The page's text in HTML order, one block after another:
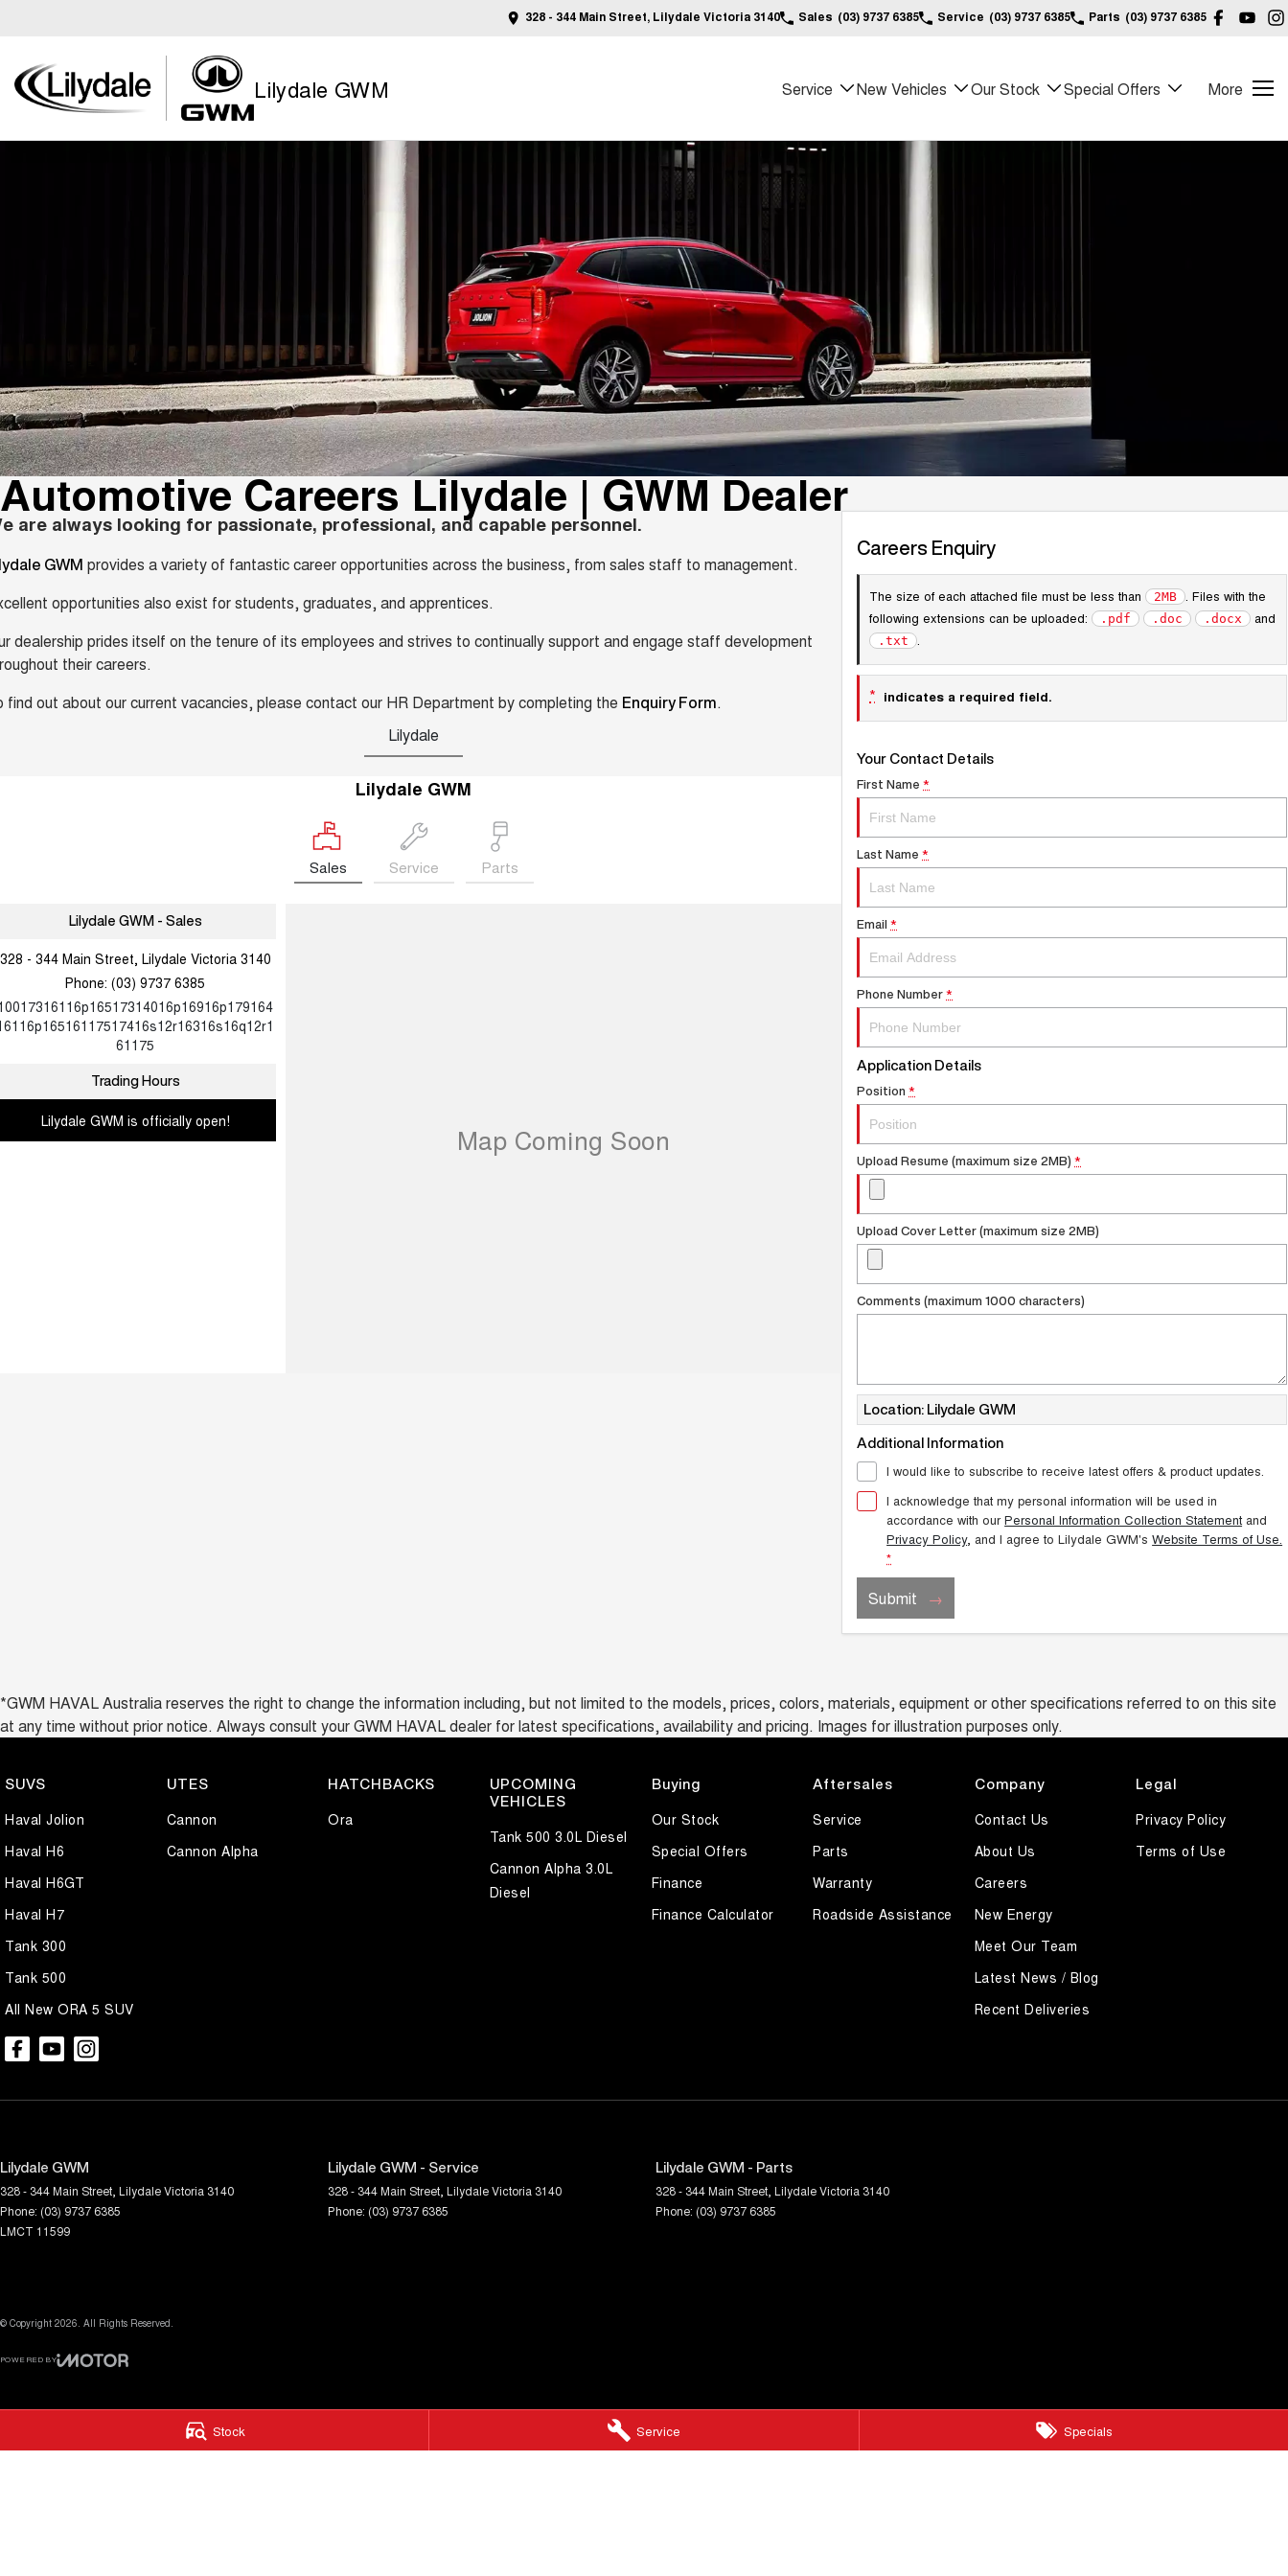
Stock Service Specials
328 - 344 Main Street, Lilydale Victoria 3140 Sales (03) 9737 6385 Service (03) 9737 6385 Parts (03) 9737 6385
Lilydale GWM Service New Vehicles Our Stock Special Offers More
Automotive Careers Lilydale | GWM Dealer
are always looking for passionate, professional, and capable personnel.
GWM provides a variety of fantastic career opportunities across the business, from sales staff to management.
opportunities also exist for students, graduates, and apprentices.
dealership prides itself on the tenure of its employees and strives to continually support and engage staff development
their careers.
find out about our current vacancies, please contact our HR Department by completing the Enquiry Form.
Lilydale
Lilydale GWM
Sales Service Parts
Lilydale GWM - Sales
328 - 344 Main Street, Lilydale Victoria 3140
Phone:(03) 9737 6385
61175
Trading Hours
Lilydale GWM is officially open!
Careers Enquiry
The size of each attached file must be less than 2MB
. Files with the
following extensions can be uploaded:
.pdf .doc .docx and
.txt .
* indicates a required field.
Your Contact Details
First Name *
Last Name *
Email *
Phone Number *
Application Details
Position *
Upload Resume (maximum size 2MB) *
Upload Cover Letter (maximum size 2MB)
Comments (maximum 1000 characters)
Location: Lilydale GWM
Additional Information
I would like to subscribe to receive latest offers & product updates.
I acknowledge that my personal information will be used in
accordance with ourPersonal Information Collection Statement and
Privacy Policy, and I agree toLilydale GWM's Website Terms of Use.
*
Submit
*GWM HAVAL Australia reserves the right to change the information including, but not limited to the models, prices, colors, materials, equipment or other specifications referred to on this site
at any time without prior notice. Always consult your GWM HAVAL dealer for latest specifications, availability and pricing. Images for illustration purposes only.
SUVS
Haval Jolion
Haval H6
Haval H6GT
Haval H7
Tank 300
Tank 500
All New ORA 5 SUV
UTES
Cannon
Cannon Alpha
HATCHBACKS
Ora
UPCOMING
VEHICLES
Tank 500 3.0L Diesel
Cannon Alpha 3.0L
Diesel
Buying
Our Stock
Special Offers
Finance
Finance Calculator
Aftersales
Service
Parts
Warranty
Roadside Assistance
Company
Contact Us
About Us
Careers
New Energy
Meet Our Team
Latest News / Blog
Recent Deliveries
Legal
Privacy Policy
Terms of Use
Lilydale GWM
328 - 344 Main Street LilydaleVictoria 3140
Phone: (03) 9737 6385
LMCT 11599
Lilydale GWM - Service
328 - 344 Main Street LilydaleVictoria 3140
Phone: (03) 9737 6385
Lilydale GWM - Parts
328 - 344 Main Street LilydaleVictoria 3140
Phone: (03) 9737 6385
© Copyright 2026. All Rights Reserved.
POWERED BY